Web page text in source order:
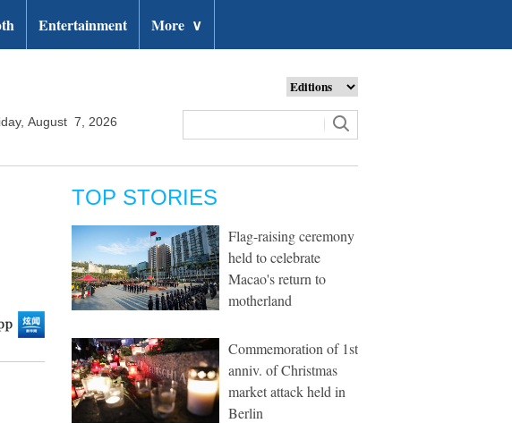
Entertainment More ∨
August 7, 2026
TOP STORIES
Flag-raising ceremony
held to celebrate
Macao's return to
motherland
Commemoration of 1st
anniv. of Christmas
market attack held in
Berlin